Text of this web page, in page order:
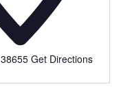
38655 Get Directions